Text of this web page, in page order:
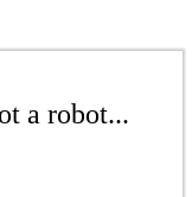
a robot...